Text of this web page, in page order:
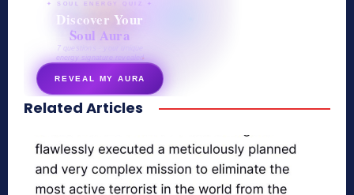
✦ SOUL ENERGY QUIZ ✦
Discover Your
Soul Aura
7 questions · your unique
energy signature revealed
REVEAL MY AURA
secretnaturale.com/aura
Related Articles